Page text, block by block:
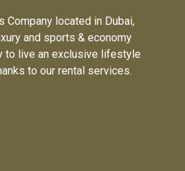
Company located in Dubai,
and sports & economy
to live an exclusive lifestyle
to our rental services.